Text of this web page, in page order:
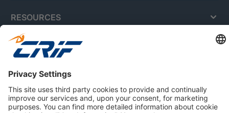
RESOURCES
ABOUT US
Privacy Policy
Cookie Policy
Business Ethics Policy
Careers